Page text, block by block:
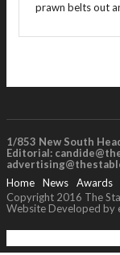
prawn belts out
1/853 New South
Editorial:
Home
News Awards
Copyright 2016 The
Website Developed by